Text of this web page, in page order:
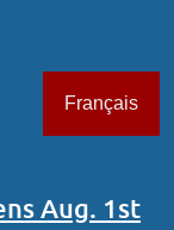
Français
Aug. 1st